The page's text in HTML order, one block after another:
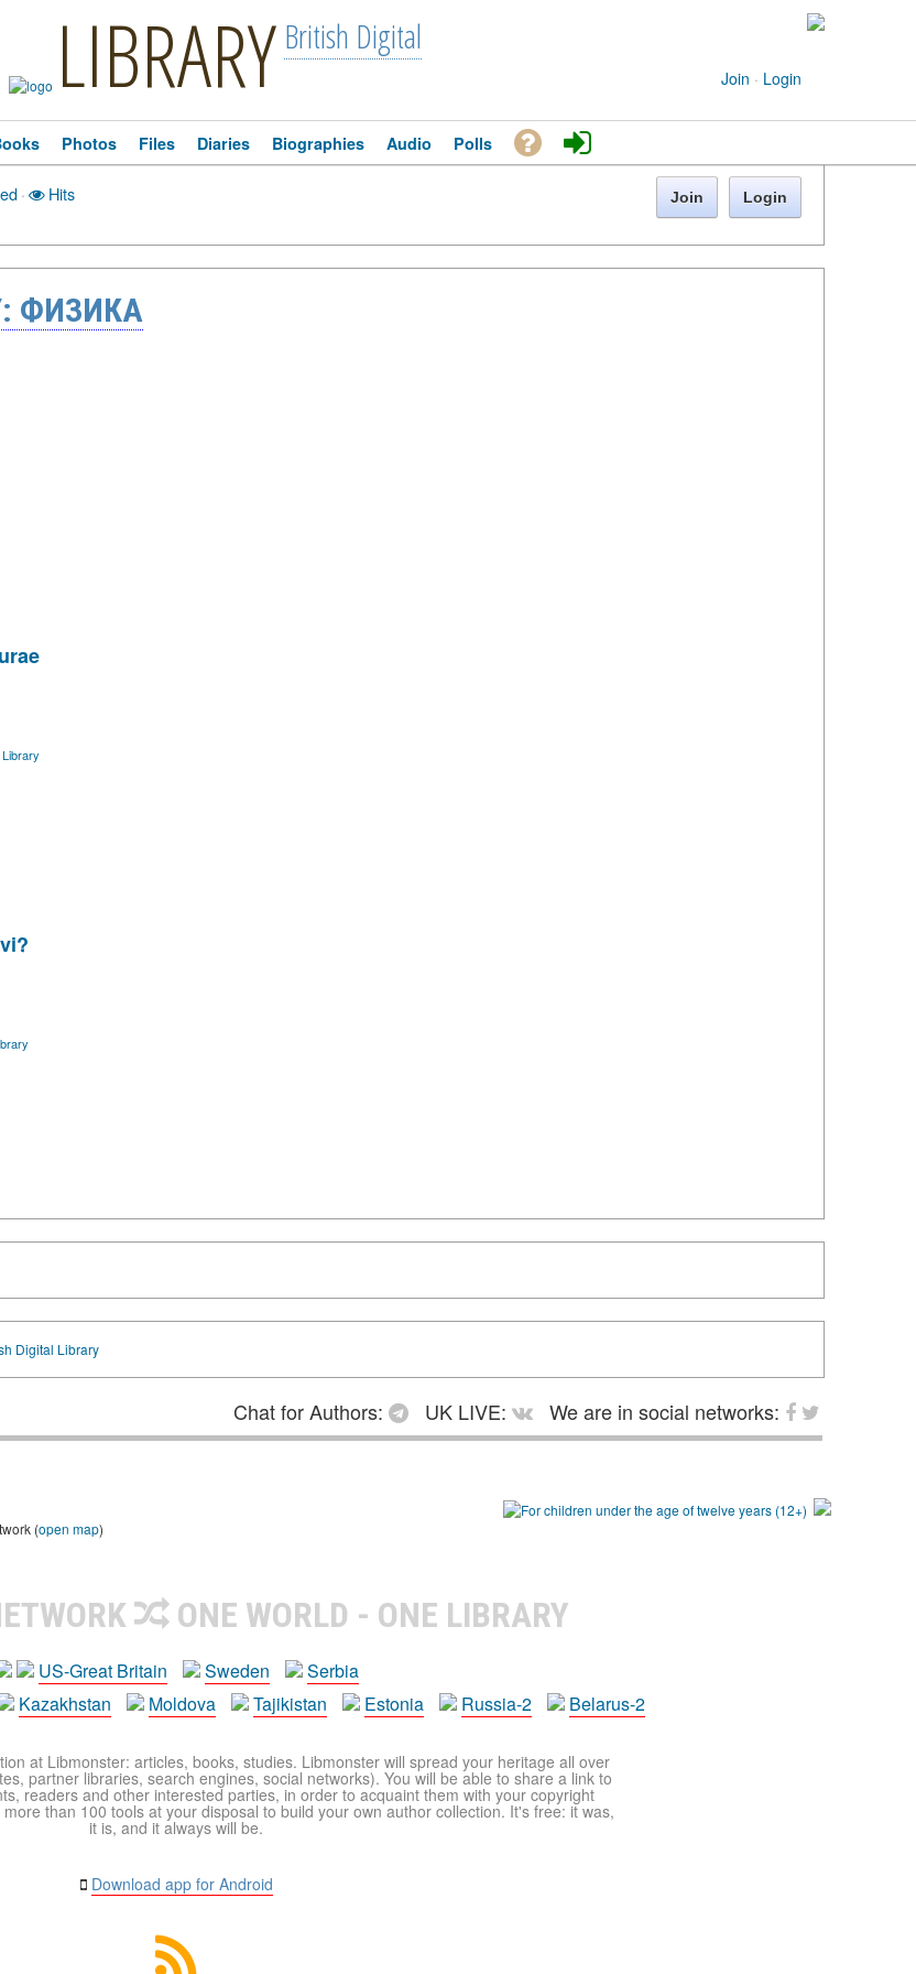
LIBRARY British Digital
Join · Login
Photos Files Diaries Biographies Audio Polls
· Hits Join Login
ФИЗИКА
Digital Library
Chat for Authors: UK LIVE:
We are in social networks:
(open map)
ONE WORLD - ONE LIBRARY
US-Great Britain Sweden
Serbia
Kazakhstan Moldova Tajikistan Estonia Russia-2 Belarus-2
at Libmonster: articles, books, studies. Libmonster will spread your heritage all over
partner libraries, search engines, social networks). You will be able to share a link to
readers and other interested parties, in order to acquaint them with your copyright
than 100 tools at your disposal to build your own author collection. It's free: it was,
it is, and it always will be.
Download app for Android